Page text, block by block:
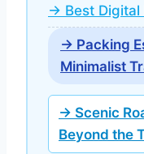
→ Best Digital
→ Packing
Minimalist
→ Scenic
Beyond the